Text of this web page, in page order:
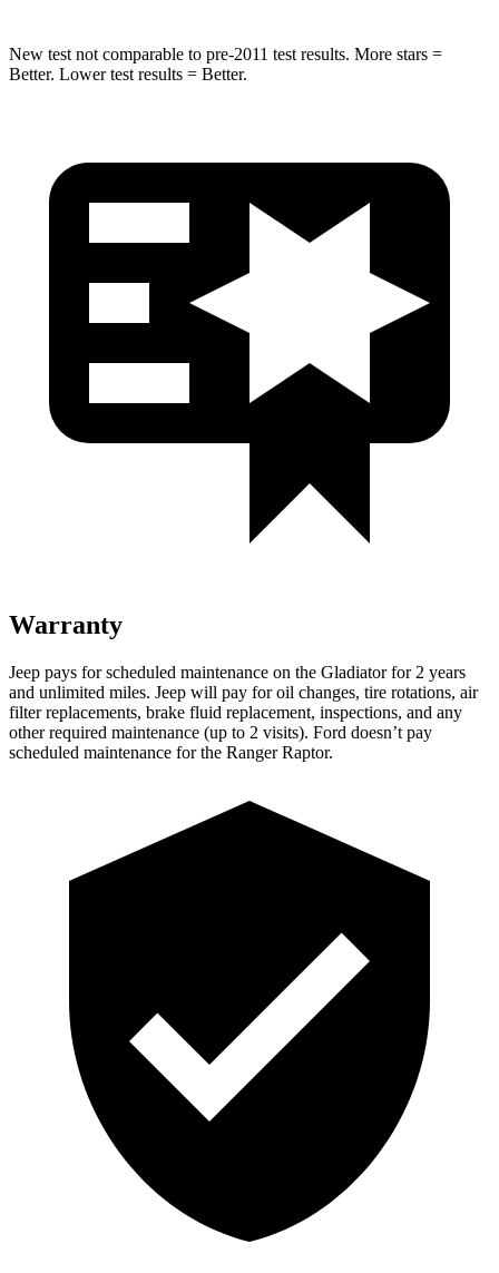
New test not comparable to pre-2011 test results. More stars =
Better. Lower test results = Better.
Warranty
Jeep pays for scheduled maintenance on the Gladiator for 2 years
and unlimited miles. Jeep will pay for oil changes, tire rotations, air
filter replacements, brake fluid replacement, inspections, and any
other required maintenance (up to 2 visits). Ford doesn’t pay
scheduled maintenance for the Ranger Raptor.